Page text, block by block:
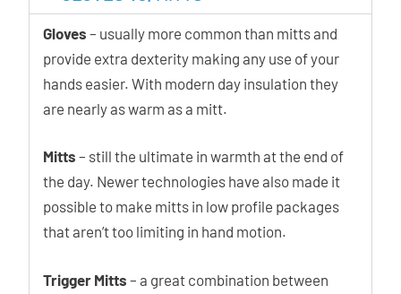
Gloves – usually more common than mitts and
provide extra dexterity making any use of your
hands easier. With modern day insulation they
are nearly as warm as a mitt.
Mitts – still the ultimate in warmth at the end of
the day. Newer technologies have also made it
possible to make mitts in low profile packages
that aren’t too limiting in hand motion.
Trigger Mitts – a great combination between